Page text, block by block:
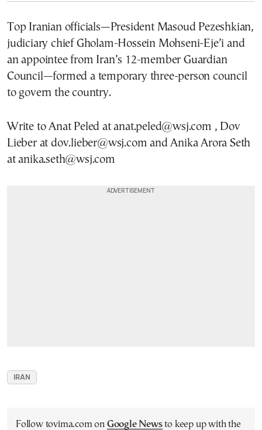
Top Iranian officials—President Masoud Pezeshkian,
judiciary chief Gholam-Hossein Mohseni-Eje’i and
an appointee from Iran’s 12-member Guardian
Council—formed a temporary three-person council
to govern the country.
Write to Anat Peled at anat.peled@wsj.com , Dov
Lieber at dov.lieber@wsj.com and Anika Arora Seth
at anika.seth@wsj.com
IRAN
Follow tovima.com on Google Newsto keep up with the